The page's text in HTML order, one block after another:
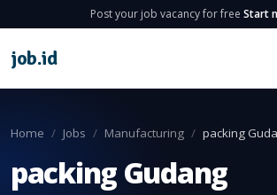
Post your job vacancy for free Start
job.id
Home Jobs Manufacturing packing
packing Gudang